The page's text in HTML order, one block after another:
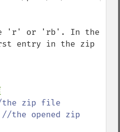
be 'r' or 'rb'. In the
entry in the zip
zip file
//the opened zip